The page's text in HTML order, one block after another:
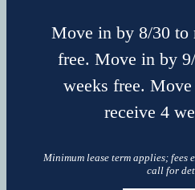
Move in by 8/30 to
free. Move in by
weeks free.
receive 4
Minimum lease term applies; fees
call for